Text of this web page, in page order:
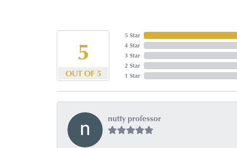
5
OUT OF 5
5 Star
4 Star
3 Star
2 Star
1 Star
nutty professor